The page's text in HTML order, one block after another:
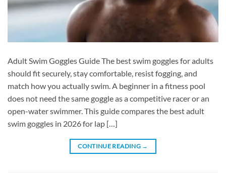
Adult Swim Goggles Guide The best swim goggles for adults
should fit securely, stay comfortable, resist fogging, and
match how you actually swim. A beginner in a fitness pool
does not need the same goggle as a competitive racer or an
open-water swimmer. This guide compares the best adult
swim goggles in 2026 for lap […]
CONTINUE READING →